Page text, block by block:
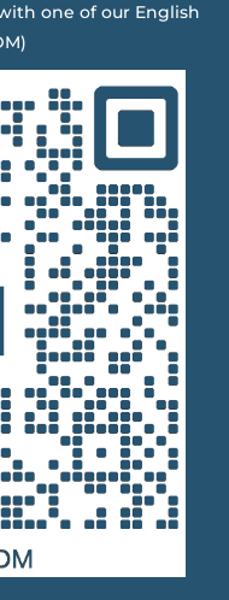
one of our English